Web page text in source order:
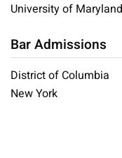
University of
Bar Admissions
District of Columbia
New York